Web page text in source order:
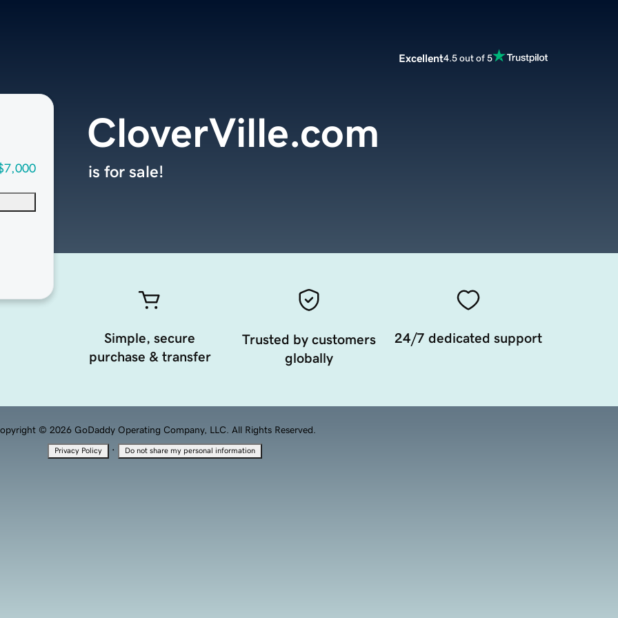
Excellent4.5 out of 5
CloverVille.com
is for sale!
Simple, secure
purchase & transfer
Trusted by customers
globally
24/7 dedicated support
© 2026 GoDaddy Operating Company, LLC. All Rights Reserved.
Privacy Policy · Do not share my personal information